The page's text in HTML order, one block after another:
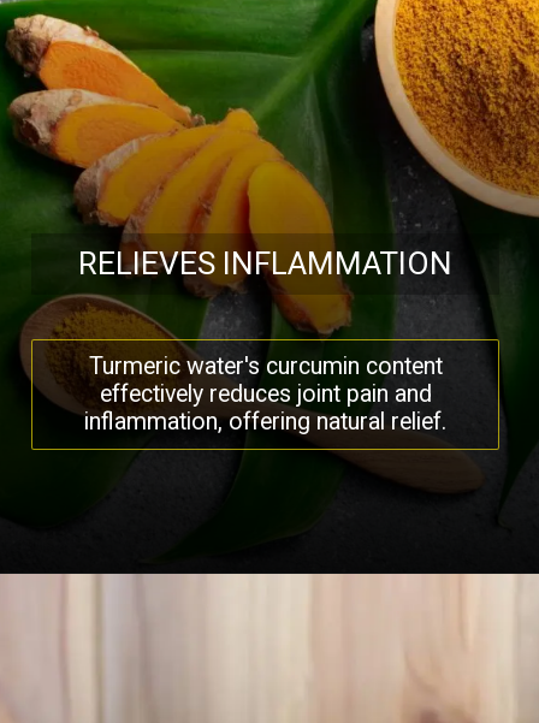
RELIEVES INFLAMMATION
Turmeric water's curcumin content
effectively reduces joint pain and
inflammation, offering natural relief.